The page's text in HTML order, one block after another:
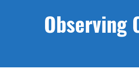
Observing